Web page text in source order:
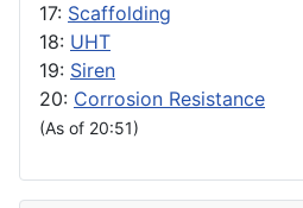
17: Scaffolding
18: UHT
19: Siren
20: Corrosion Resistance
(As of 20:51)